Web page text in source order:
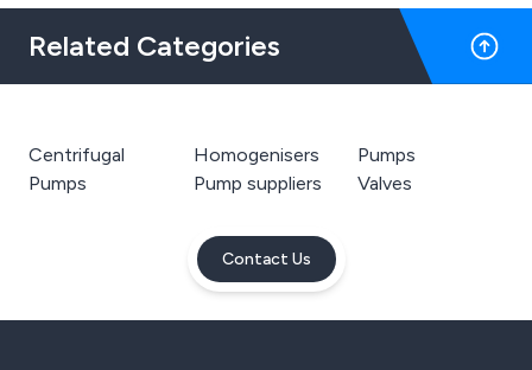
Related Categories
Centrifugal
Pumps
Homogenisers
Pump suppliers
Pumps
Valves
Contact Us